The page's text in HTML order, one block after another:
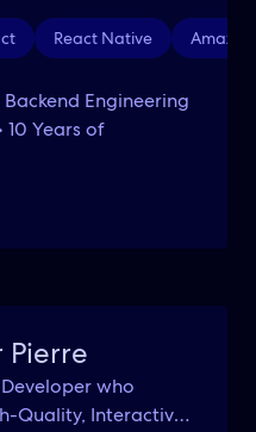
React Native Amazon
Engineering
10 Years of
Pierre
who
Quality, Interactive